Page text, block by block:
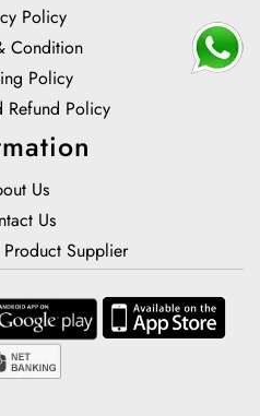
Policy
Condition
Policy
Refund Policy
Us
Us
Supplier